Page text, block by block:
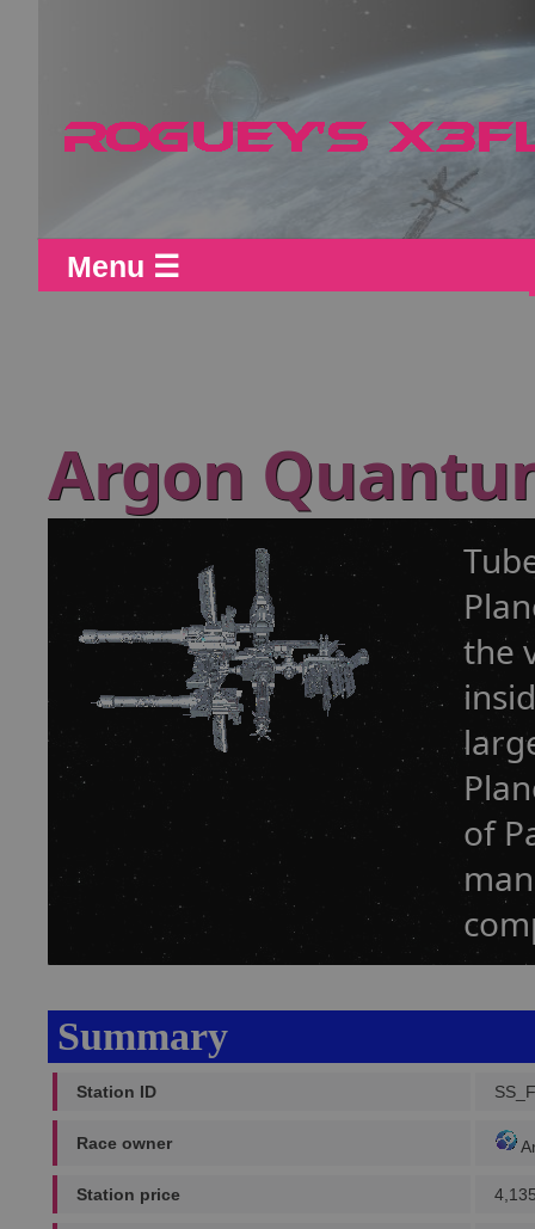
Menu ☰
Argon
the
of
Summary
Station ID
Race owner
Station price